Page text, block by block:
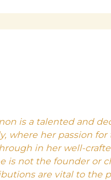
is a talented and
where her passion
in her well-
is not the founder or
are vital to the